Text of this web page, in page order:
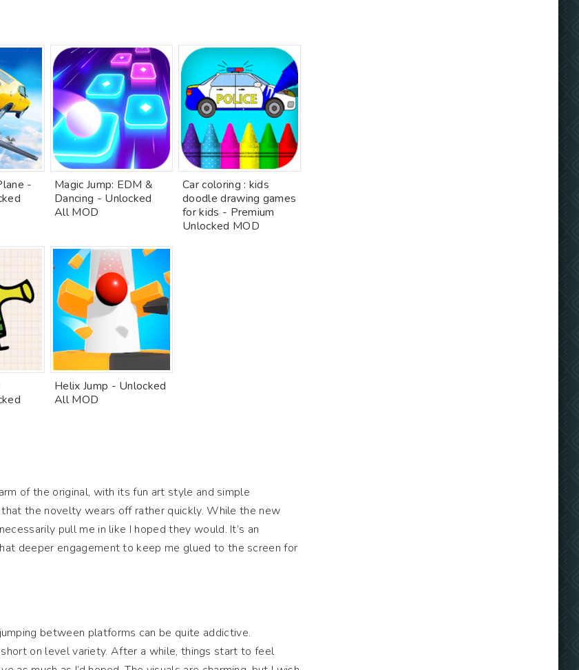
-
Magic Jump: EDM &
Dancing - Unlocked
All MOD
Car coloring : kids
doodle drawing games
for kids - Premium
Unlocked MOD
Helix Jump - Unlocked
All MOD
of the original, with its fun art style and simple
the novelty wears off rather quickly. While the new
pull me in like I hoped they would. It’s an
deeper engagement to keep me glued to the screen for
between platforms can be quite addictive.
on level variety. After a while, things start to feel